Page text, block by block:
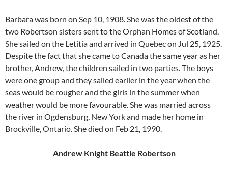
Barbara was born on Sep 10, 1908. She was the oldest of the
two Robertson sisters sent to the Orphan Homes of Scotland.
She sailed on the Letitia and arrived in Quebec on Jul 25, 1925.
Despite the fact that she came to Canada the same year as her
brother, Andrew, the children sailed in two parties. The boys
were one group and they sailed earlier in the year when the
seas would be rougher and the girls in the summer when
weather would be more favourable. She was married across
the river in Ogdensburg, New York and made her home in
Brockville, Ontario. She died on Feb 21, 1990.
Andrew Knight Beattie Robertson